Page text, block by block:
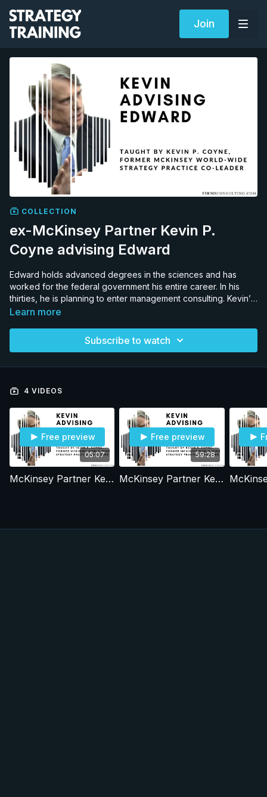
Join
COLLECTION
ex-McKinsey Partner Kevin P.
Coyne advising Edward
Edward holds advanced degrees in the sciences and has
worked for the federal government his entire career. In his
thirties, he is planning to enter management consulting. Kevin’s
mentoring call with Edward and Edwards feedback on his BCG
Learn more
Subscribe to watch
4 VIDEOS
05:07
Free preview
McKinsey Partner Kevin P. Coyne advising Edward. Part 1
59:28
Free preview
McKinsey Partner Kevin P. Coyne advising Edward. Part 2